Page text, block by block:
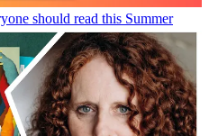
should read this Summer